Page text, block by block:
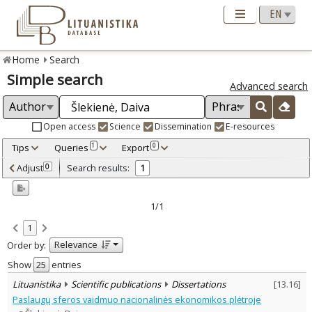
Home Search
Simple search Advanced search
Open access Science Dissemination E-resources
Tips Queries 1 Export 0
Adjusted by criteria 0
Year
Refine
Scientific publications
Document Type:
Dissertations 1
Subject area
Economics
Text language
Adjust 0 Search results: 1
1/1
1
Order by:
Relevance
Show
entries
Lituanistika
Scientific publications Dissertations [13.16]
Paslaugų sferos vaidmuo nacionalinės ekonomikos plėtroje